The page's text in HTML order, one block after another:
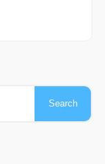
Search